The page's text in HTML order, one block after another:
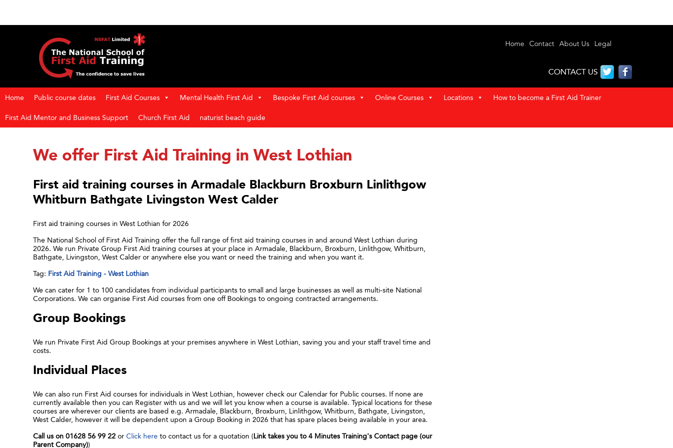
Home Contact About Us Legal
CONTACT US
Home Public course dates First Aid Courses Mental Health First Aid Bespoke First Aid courses Online Courses Locations How to become a First Aid Trainer
First Aid Mentor and Business Support Church First Aid naturist beach guide
We offer First Aid Training in West Lothian
First aid training courses in Armadale Blackburn Broxburn Linlithgow
Whitburn Bathgate Livingston West Calder
First aid training courses in West Lothian for 2026
The National School of First Aid Training offer the full range of first aid training courses in and around West Lothian during
2026. We run Private Group First Aid training courses at your place in Armadale, Blackburn, Broxburn, Linlithgow, Whitburn,
Bathgate, Livingston, West Calder or anywhere else you want or need the training and when you want it.
Tag: First Aid Training - West Lothian
We can cater for 1 to 100 candidates from individual participants to small and large businesses as well as multi-site National
Corporations. We can organise First Aid courses from one off Bookings to ongoing contracted arrangements.
Group Bookings
We run Private First Aid Group Bookings at your premises anywhere in West Lothian, saving you and your staff travel time and
costs.
Individual Places
We can also run First Aid courses for individuals in West Lothian, however check our Calendar for Public courses. If none are
currently available then you can Register with us and we will let you know when a course is available. Typical locations for these
courses are wherever our clients are based e.g. Armadale, Blackburn, Broxburn, Linlithgow, Whitburn, Bathgate, Livingston,
West Calder, however it will be dependent upon a Group Booking in 2026 that has spare places being available in your area.
Call us on 01628 56 99 22or Click here to contact us for a quotation (Link takes you to 4 Minutes Training's Contact page (our
Parent Company))